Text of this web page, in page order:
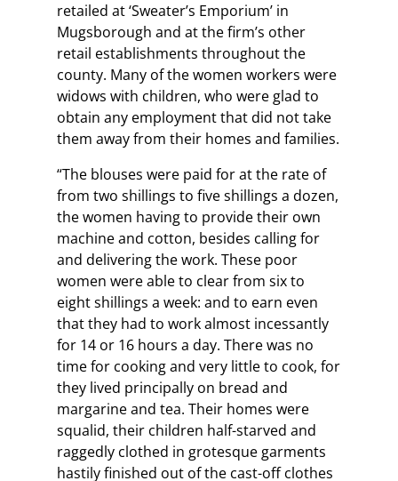
retailed at ‘Sweater’s Emporium’ in
Mugsborough and at the firm’s other
retail establishments throughout the
county. Many of the women workers were
widows with children, who were glad to
obtain any employment that did not take
them away from their homes and families.
“The blouses were paid for at the rate of
from two shillings to five shillings a dozen,
the women having to provide their own
machine and cotton, besides calling for
and delivering the work. These poor
women were able to clear from six to
eight shillings a week: and to earn even
that they had to work almost incessantly
for 14 or 16 hours a day. There was no
time for cooking and very little to cook, for
they lived principally on bread and
margarine and tea. Their homes were
squalid, their children half-starved and
raggedly clothed in grotesque garments
hastily finished out of the cast-off clothes